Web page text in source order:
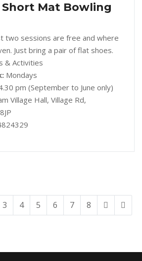
Mat Bowling
two sessions are free and where
Just bring a pair of flat shoes.
& Activities
Mondays
pm (September to June only)
Village Hall, Village Rd,
3 4 5 6 7 8